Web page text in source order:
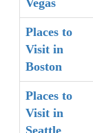
Places to
Visit in
Boston
Places to
Visit in
Seattle